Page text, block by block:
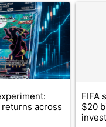
titled "The $10K
across
FIFA
$20